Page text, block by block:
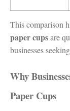
This comparison
paper cupsare
businesses seeking
Why
Paper Cups